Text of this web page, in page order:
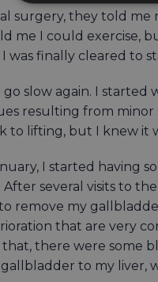
surgery, they told
me I could exercise,
was finally cleared to
slow again. I
resulting from
to lifting, but I knew it
I started having
several visits to
remove my
that are very
there were some
to my liver,